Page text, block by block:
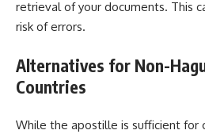
retrieval of your documents. This
risk of errors.
Alternatives for Non-
Countries
While the apostille is sufficient for